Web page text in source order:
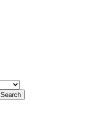
Search